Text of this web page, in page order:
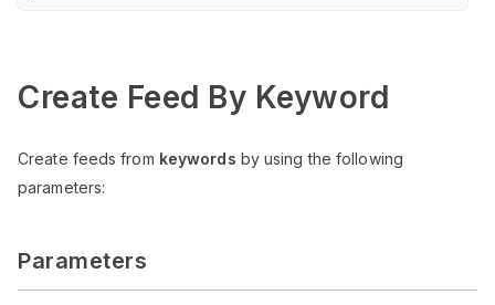
Create Feed By Keyword
Create feeds from keywords by using the following
parameters:
Parameters